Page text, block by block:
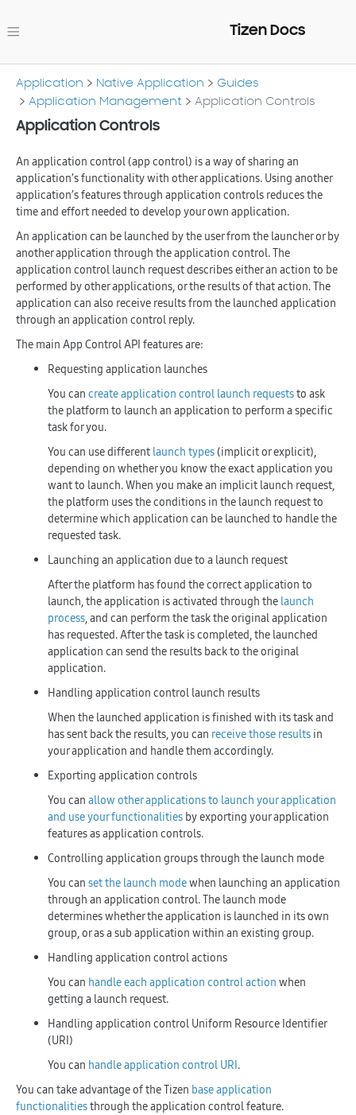
Tizen Docs
Application Native Application
Guides
Application Management
Application Controls
Application Controls
An application control (app control) is a way of sharing an
application’s functionality with other applications. Using another
application’s features through application controls reduces the
time and effort needed to develop your own application.
An application can be launched by the user from the launcher or by
another application through the application control. The
application control launch request describes either an action to be
performed by other applications, or the results of that action. The
application can also receive results from the launched application
through an application control reply.
The main App Control API features are:
Requesting application launches
You can create application control launch requeststo ask
the platform to launch an application to perform a specific
task for you.
You can use different launch types(implicit or explicit),
depending on whether you know the exact application you
want to launch. When you make an implicit launch request,
the platform uses the conditions in the launch request to
determine which application can be launched to handle the
requested task.
Launching an application due to a launch request
After the platform has found the correct application to
launch, the application is activated through the launch
process, and can perform the task the original application
has requested. After the task is completed, the launched
application can send the results back to the original
application.
Handling application control launch results
When the launched application is finished with its task and
has sent back the results, you can receive those results in
your application and handle them accordingly.
Exporting application controls
You can allow other applications to launch your application
and use your functionalities by exporting your application
features as application controls.
Controlling application groups through the launch mode
You can set the launch modewhen launching an application
through an application control. The launch mode
determines whether the application is launched in its own
group, or as a sub application within an existing group.
Handling application control actions
You can handle each application control action when
getting a launch request.
Handling application control Uniform Resource Identifier
(URI)
You can handle application control URI.
You can take advantage of the Tizen base application
functionalitiesthrough the application control feature.